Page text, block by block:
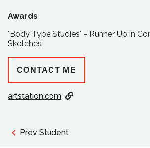
Awards
"Body Type Studies" - Runner Up in
Sketches
CONTACT ME
artstation.com
Prev Student